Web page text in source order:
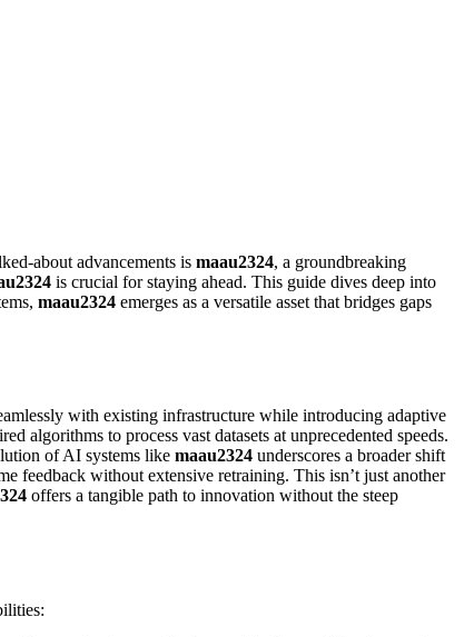
about advancements is maau2324, a groundbreaking
is crucial for staying ahead. This guide dives deep into
maau2324 emerges as a versatile asset that bridges gaps
with existing infrastructure while introducing adaptive
algorithms to process vast datasets at unprecedented speeds.
of AI systems like maau2324 underscores a broader shift
feedback without extensive retraining. This isn’t just another
offers a tangible path to innovation without the steep